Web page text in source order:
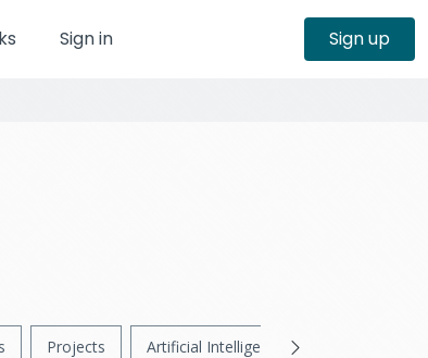
Sign in Sign up
Projects Artificial Intelligence